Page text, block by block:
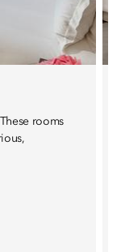
rooms